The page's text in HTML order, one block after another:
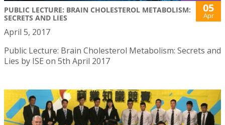
PUBLIC LECTURE: BRAIN CHOLESTEROL METABOLISM:
SECRETS AND LIES
05
Apr
April 5, 2017
Public Lecture: Brain Cholesterol Metabolism: Secrets and
Lies by ISE on 5th April 2017